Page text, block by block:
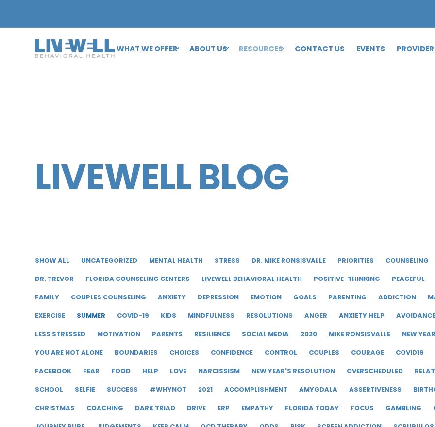
WHAT WE OFFER ABOUT US RESOURCES CONTACT US EVENTS
LIVEWELL BLOG
SHOW ALL UNCATEGORIZED MENTAL HEALTH STRESS DR. MIKE RONSISVALLE PRIORITIES
COUNSELING
DR. TREVOR
FLORIDA COUNSELING CENTERS LIVEWELL BEHAVIORAL HEALTH POSITIVE-THINKING
PEACEFUL
FAMILY
COUPLES COUNSELING ANXIETY DEPRESSION EMOTION GOALS PARENTING ADDICTION
EXERCISE
SUMMER COVID-19 KIDS MINDFULNESS RESOLUTIONS ANGER ANXIETY HELP
AVOIDANCE
LESS STRESSED
MOTIVATION PARENTS RESILIENCE SOCIAL MEDIA 2020 MIKE RONSISVALLE
NEW YEAR
YOU ARE NOT ALONE
BOUNDARIES CHOICES CONFIDENCE CONTROL COUPLES COURAGE
COVID19
FACEBOOK
FEAR FOOD HELP LOVE NARCISSISM NEW YEAR'S RESOLUTION OVERSCHEDULED
SCHOOL
SELFIE SUCCESS #WHYNOT 2021 ACCOMPLISHMENT AMYGDALA ASSERTIVENESS
CHRISTMAS
COACHING DARK TRIAD DRIVE ERP EMPATHY FLORIDA TODAY FOCUS GAMBLING